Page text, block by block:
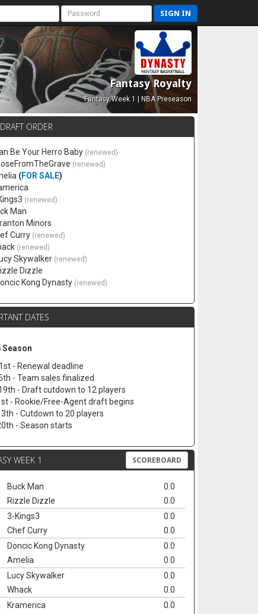
SIGN IN
Fantasy Royalty
Fantasy Week 1 | NBA Preseason
ORDER
Be Your Herro Baby (renewed)
(renewed)
(FOR SALE)
(renewed)
Man
Minors
Curry (renewed)
(renewed)
Skywalker (renewed)
Dizzle
Kong Dynasty (renewed)
DATES
Season
- Renewal deadline
- Team sales finalized
- Draft cutdown to 12 players
- Rookie/Free-Agent draft begins
- Cutdown to 20 players
- Season starts
WEEK 1 SCOREBOARD
Buck Man
0.0
Rizzle Dizzle
0.0
3-Kings3
0.0
Chef Curry
0.0
Doncic Kong Dynasty
0.0
Amelia
0.0
Lucy Skywalker
0.0
Whack
0.0
Kramerica
0.0